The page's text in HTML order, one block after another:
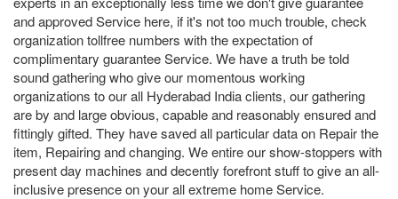
and approved Service here, if it's not too much trouble, check
organization tollfree numbers with the expectation of
complimentary guarantee Service. We have a truth be told
sound gathering who give our momentous working
organizations to our all Hyderabad India clients, our gathering
are by and large obvious, capable and reasonably ensured and
fittingly gifted. They have saved all particular data on Repair the
item, Repairing and changing. We entire our show-stoppers with
present day machines and decently forefront stuff to give an all-
inclusive presence on your all extreme home Service.